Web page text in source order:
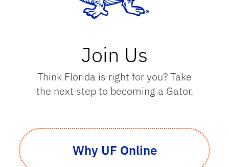
Join Us
Think Florida is right for you? Take
the next step to becoming a Gator.
Why UF Online